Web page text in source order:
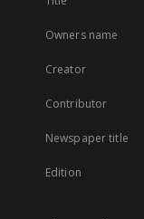
Owners name
Creator
Contributor
Newspaper title
Edition